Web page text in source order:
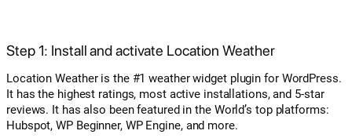
Step 1: Install and activate Location Weather
Location Weather is the #1 weather widget plugin for WordPress.
It has the highest ratings, most active installations, and 5-star
reviews. It has also been featured in the World’s top platforms:
Hubspot, WP Beginner, WP Engine, and more.